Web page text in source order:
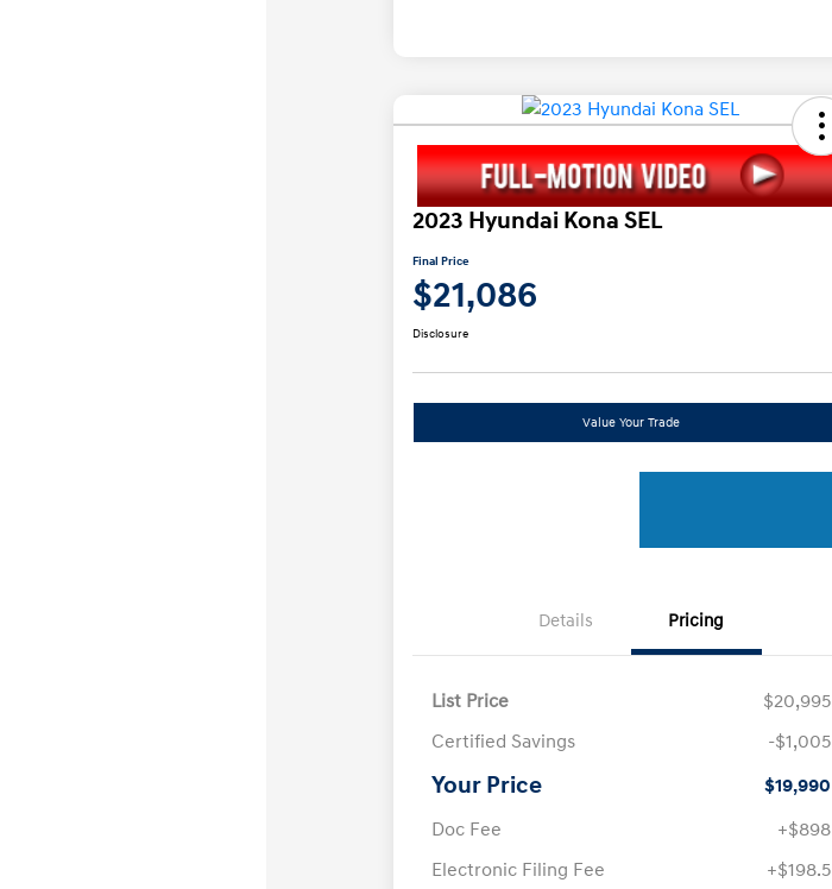
2023 Hyundai Kona SEL
Final Price
$21,086
Disclosure
Value Your Trade
Details Pricing
List Price
$20,995
Certified Savings
-$1,005
Your Price
$19,990
Doc Fee
+$898
Electronic Filing Fee
+$198.5